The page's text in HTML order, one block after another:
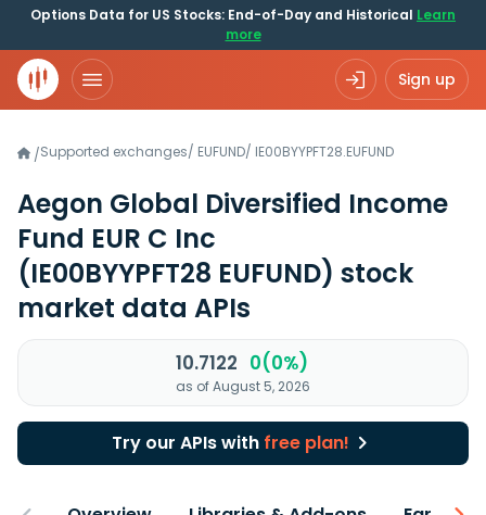
Options Data for US Stocks: End-of-Day and Historical Learn
more
Sign up
/Supported exchanges/ EUFUND/ IE00BYYPFT28.EUFUND
Aegon Global Diversified Income
Fund EUR C Inc
(IE00BYYPFT28 EUFUND) stock
market data APIs
10.7122 0(0%)
as of August 5, 2026
Try our APIs with free plan!